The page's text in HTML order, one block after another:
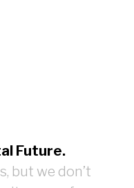
Future.
but we don’t